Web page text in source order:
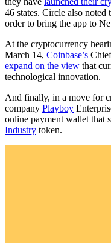
46 states. Circle also
order to bring the app to
At the cryptocurrency
March 14, Coinbase’s
expand on the view that
technological innovation.
And finally, in a move for
company Playboy
online payment wallet that
Industry token.